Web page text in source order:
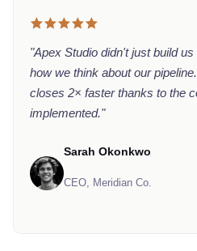
"Apex Studio didn't just build
how we think about our
closes 2× faster thanks to the
implemented."
Sarah Okonkwo
CEO, Meridian Co.